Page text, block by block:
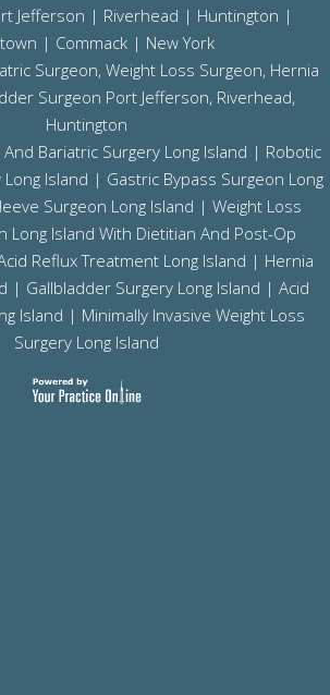
Jefferson | Riverhead | Huntington |
| Commack | New York
Surgeon, Weight Loss Surgeon, Hernia
Surgeon Port Jefferson, Riverhead,
Huntington
Bariatric Surgery Long Island | Robotic
Island | Gastric Bypass Surgeon Long
Surgeon Long Island | Weight Loss
Long Island With Dietitian And Post-Op
Reflux Treatment Long Island | Hernia
| Gallbladder Surgery Long Island | Acid
Island | Minimally Invasive Weight Loss
Surgery Long Island